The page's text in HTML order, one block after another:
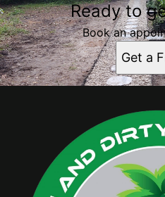
Ready to
Book an
Get a